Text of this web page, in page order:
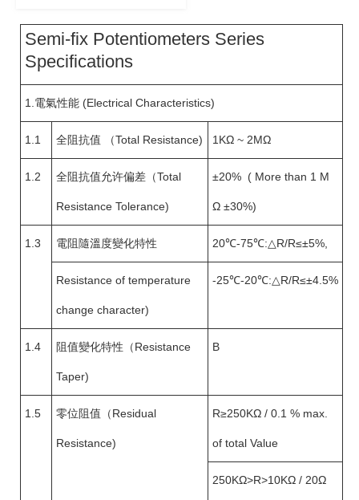
Semi-fix Potentiometers Series
Specifications
1.電氣性能 (Electrical Characteristics)
1.1 全阻抗值 （Total Resistance) 1KΩ ~ 2MΩ
1.2 全阻抗值允许偏差（Total
Resistance Tolerance)
±20% ( More than 1 M
Ω ±30%)
1.3 電阻隨溫度變化特性 20℃-75℃:△R/R≤±5%,
Resistance of temperature
change character)
-25℃-20℃:△R/R≤±4.5%
1.4 阻值變化特性（Resistance
Taper)
B
1.5 零位阻值（Residual
Resistance)
R≥250KΩ / 0.1 % max.
of total Value
250KΩ>R>10KΩ / 20Ω